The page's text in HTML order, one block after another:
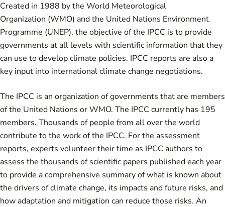
Created in 1988 by the World Meteorological
Organization (WMO) and the United Nations Environment
Programme (UNEP), the objective of the IPCC is to provide
governments at all levels with scientific information that they
can use to develop climate policies. IPCC reports are also a
key input into international climate change negotiations.
The IPCC is an organization of governments that are members
of the United Nations or WMO. The IPCC currently has 195
members. Thousands of people from all over the world
contribute to the work of the IPCC. For the assessment
reports, experts volunteer their time as IPCC authors to
assess the thousands of scientific papers published each year
to provide a comprehensive summary of what is known about
the drivers of climate change, its impacts and future risks, and
how adaptation and mitigation can reduce those risks. An